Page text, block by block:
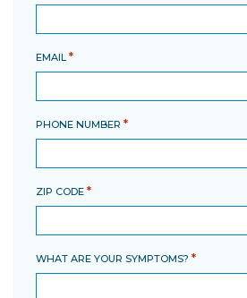
EMAIL *
PHONE NUMBER *
ZIP CODE *
WHAT ARE YOUR SYMPTOMS? *